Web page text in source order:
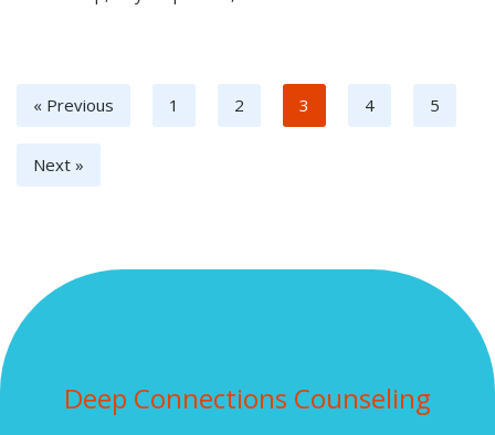
« Previous 1 2 3 4 5
Next »
Deep Connections Counseling